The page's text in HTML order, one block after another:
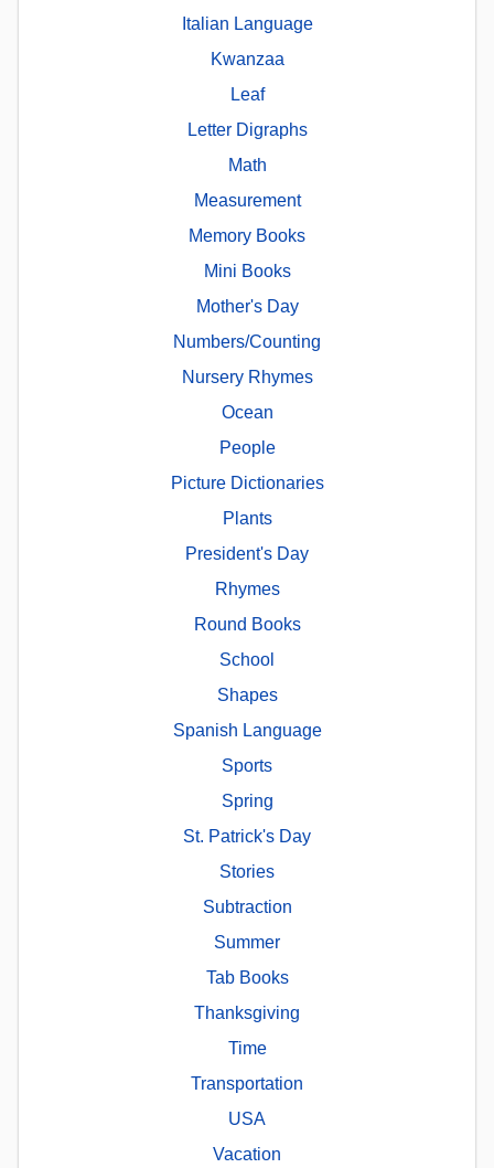
Italian Language
Kwanzaa
Leaf
Letter Digraphs
Math
Measurement
Memory Books
Mini Books
Mother's Day
Numbers/Counting
Nursery Rhymes
Ocean
People
Picture Dictionaries
Plants
President's Day
Rhymes
Round Books
School
Shapes
Spanish Language
Sports
Spring
St. Patrick's Day
Stories
Subtraction
Summer
Tab Books
Thanksgiving
Time
Transportation
USA
Vacation